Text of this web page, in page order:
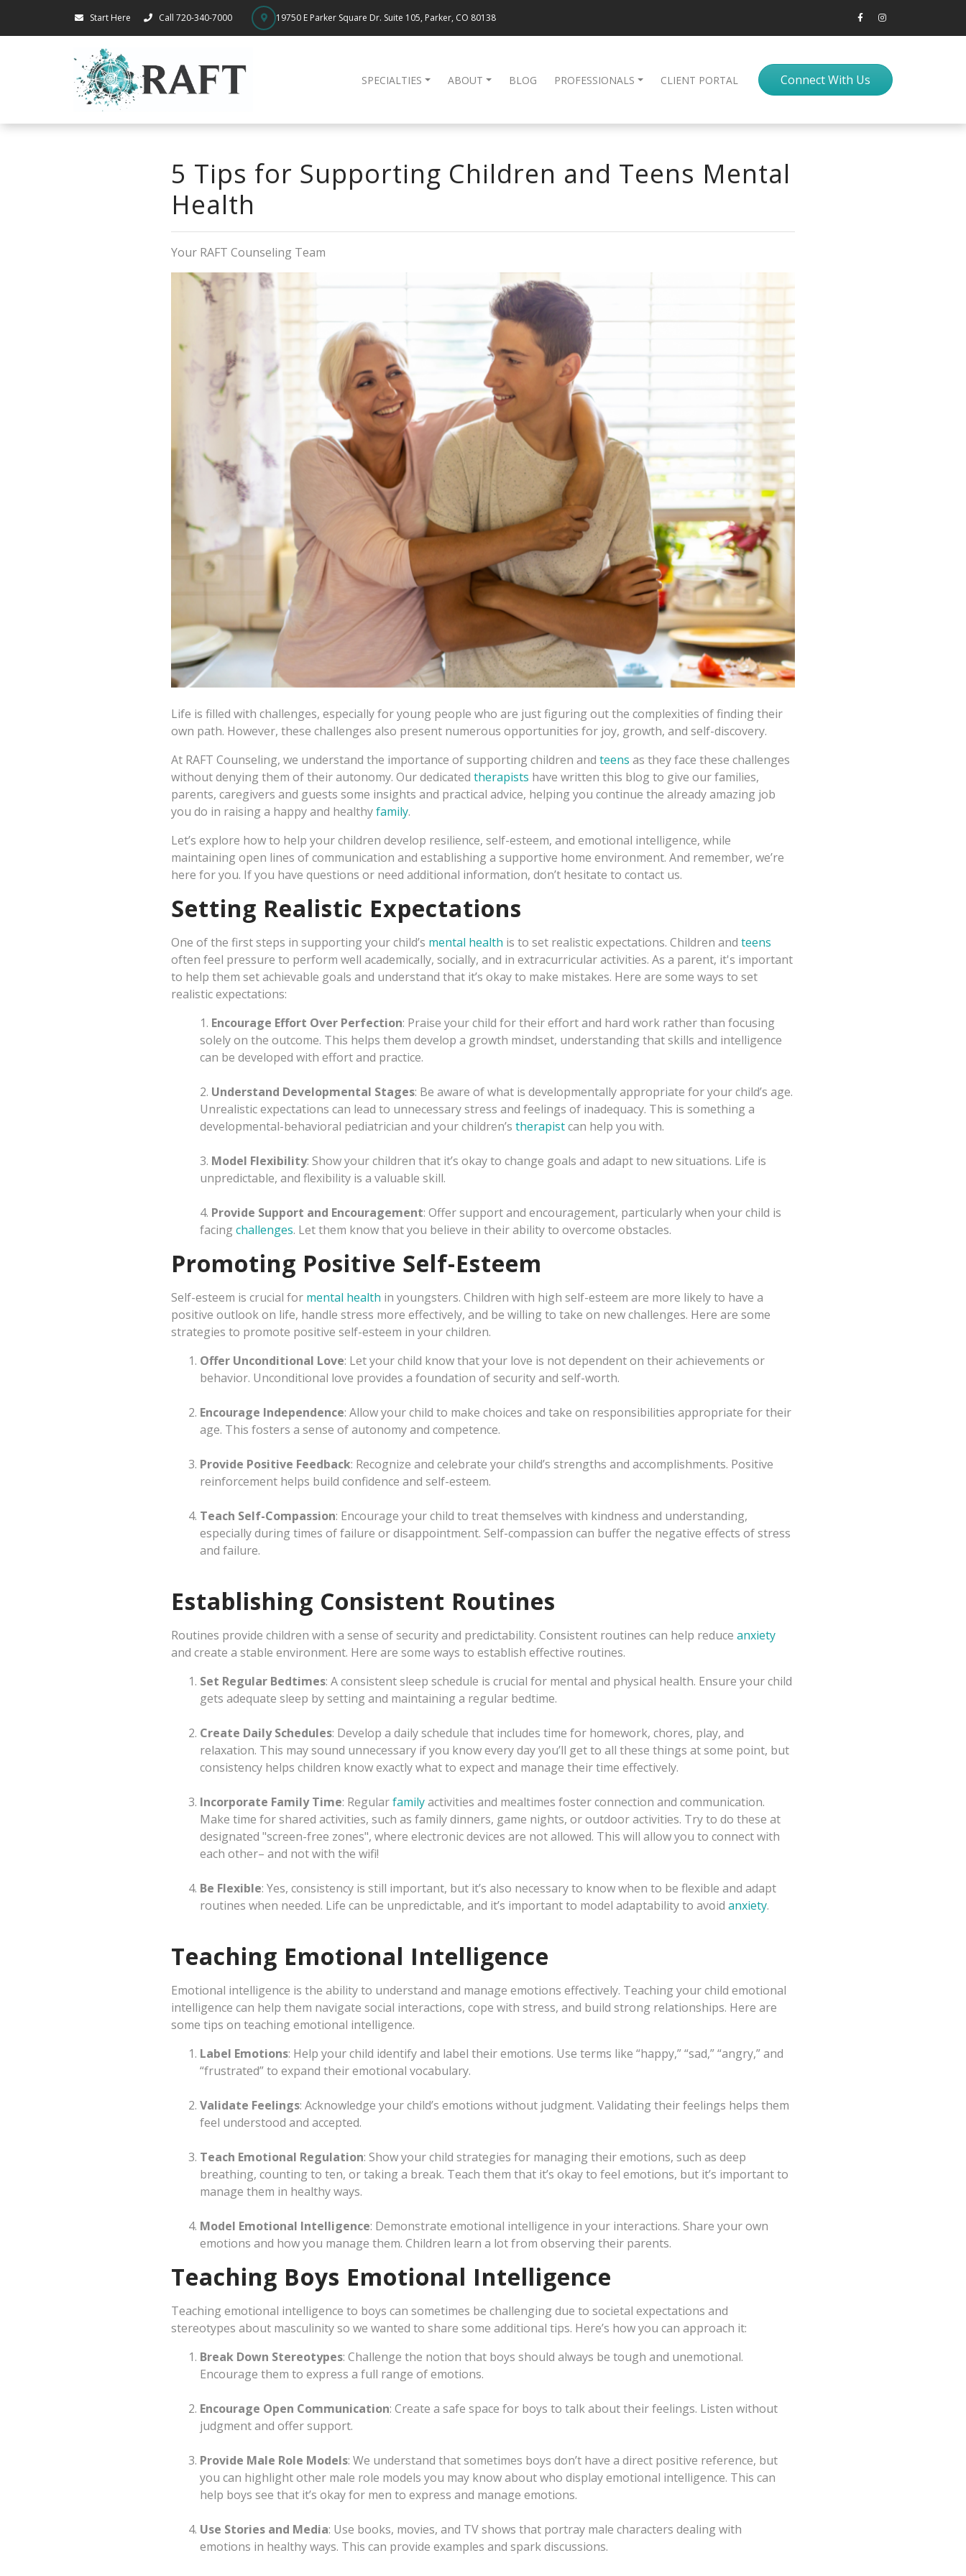
Start Here Call 720-340-7000 19750 E Parker Square Dr. Suite 105, Parker, CO 80138
SPECIALTIES ABOUT BLOG PROFESSIONALS CLIENT PORTAL Connect With Us
5 Tips for Supporting Children and Teens Mental
Health
Your RAFT Counseling Team
Life is filled with challenges, especially for young people who are just figuring out the complexities of finding their
own path. However, these challenges also present numerous opportunities for joy, growth, and self-discovery.
At RAFT Counseling, we understand the importance of supporting children and teens as they face these challenges
without denying them of their autonomy. Our dedicated therapists have written this blog to give our families,
parents, caregivers and guests some insights and practical advice, helping you continue the already amazing job
you do in raising a happy and healthyfamily.
Let’s explore how to help your children develop resilience, self-esteem, and emotional intelligence, while
maintaining open lines of communication and establishing a supportive home environment. And remember, we’re
here for you. If you have questions or need additional information, don’t hesitate to contact us.
Setting Realistic Expectations
One of the first steps in supporting your child’s mental health is to set realistic expectations. Children and teens
often feel pressure to perform well academically, socially, and in extracurricular activities. As a parent, it's important
to help them set achievable goals and understand that it’s okay to make mistakes. Here are some ways to set
realistic expectations:
1. Encourage Effort Over Perfection: Praise your child for their effort and hard work rather than focusing
solely on the outcome. This helps them develop a growth mindset, understanding that skills and intelligence
can be developed with effort and practice.
2. Understand Developmental Stages: Be aware of what is developmentally appropriate for your child’s age.
Unrealistic expectations can lead to unnecessary stress and feelings of inadequacy. This is something a
developmental-behavioral pediatrician and your children’s therapistcan help you with.
3. Model Flexibility: Show your children that it’s okay to change goals and adapt to new situations. Life is
unpredictable, and flexibility is a valuable skill.
4. Provide Support and Encouragement: Offer support and encouragement, particularly when your child is
facing challenges. Let them know that you believe in their ability to overcome obstacles.
Promoting Positive Self-Esteem
Self-esteem is crucial for mental health in youngsters. Children with high self-esteem are more likely to have a
positive outlook on life, handle stress more effectively, and be willing to take on new challenges. Here are some
strategies to promote positive self-esteem in your children.
Offer Unconditional Love: Let your child know that your love is not dependent on their achievements or
behavior. Unconditional love provides a foundation of security and self-worth.
Encourage Independence: Allow your child to make choices and take on responsibilities appropriate for their
age. This fosters a sense of autonomy and competence.
Provide Positive Feedback: Recognize and celebrate your child’s strengths and accomplishments. Positive
reinforcement helps build confidence and self-esteem.
Teach Self-Compassion: Encourage your child to treat themselves with kindness and understanding,
especially during times of failure or disappointment. Self-compassion can buffer the negative effects of stress
and failure.
Establishing Consistent Routines
Routines provide children with a sense of security and predictability. Consistent routines can help reduce anxiety
and create a stable environment. Here are some ways to establish effective routines.
Set Regular Bedtimes: A consistent sleep schedule is crucial for mental and physical health. Ensure your child
gets adequate sleep by setting and maintaining a regular bedtime.
Create Daily Schedules: Develop a daily schedule that includes time for homework, chores, play, and
relaxation. This may sound unnecessary if you know every day you’ll get to all these things at some point, but
consistency helps children know exactly what to expect and manage their time effectively.
Incorporate Family Time: Regularfamilyactivities and mealtimes foster connection and communication.
Make time for shared activities, such as family dinners, game nights, or outdoor activities. Try to do these at
designated "screen-free zones", where electronic devices are not allowed. This will allow you to connect with
each other– and not with the wifi!
Be Flexible: Yes, consistency is still important, but it’s also necessary to know when to be flexible and adapt
routines when needed. Life can be unpredictable, and it’s important to model adaptability to avoid anxiety.
Teaching Emotional Intelligence
Emotional intelligence is the ability to understand and manage emotions effectively. Teaching your child emotional
intelligence can help them navigate social interactions, cope with stress, and build strong relationships. Here are
some tips on teaching emotional intelligence.
Label Emotions: Help your child identify and label their emotions. Use terms like “happy,” “sad,” “angry,” and
“frustrated” to expand their emotional vocabulary.
Validate Feelings: Acknowledge your child’s emotions without judgment. Validating their feelings helps them
feel understood and accepted.
Teach Emotional Regulation: Show your child strategies for managing their emotions, such as deep
breathing, counting to ten, or taking a break. Teach them that it’s okay to feel emotions, but it’s important to
manage them in healthy ways.
Model Emotional Intelligence: Demonstrate emotional intelligence in your interactions. Share your own
emotions and how you manage them. Children learn a lot from observing their parents.
Teaching Boys Emotional Intelligence
Teaching emotional intelligence to boys can sometimes be challenging due to societal expectations and
stereotypes about masculinity so we wanted to share some additional tips. Here’s how you can approach it:
Break Down Stereotypes: Challenge the notion that boys should always be tough and unemotional.
Encourage them to express a full range of emotions.
Encourage Open Communication: Create a safe space for boys to talk about their feelings. Listen without
judgment and offer support.
Provide Male Role Models: We understand that sometimes boys don’t have a direct positive reference, but
you can highlight other male role models you may know about who display emotional intelligence. This can
help boys see that it’s okay for men to express and manage emotions.
Use Stories and Media: Use books, movies, and TV shows that portray male characters dealing with
emotions in healthy ways. This can provide examples and spark discussions.